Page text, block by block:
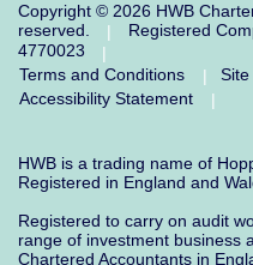
Copyright © 2026 HWB
reserved.
|
Registered
4770023
|
Terms and Conditions
|
Accessibility Statement
|
HWB is a trading name of
Registered in England and
Registered to carry on audit
range of investment business
Chartered Accountants in